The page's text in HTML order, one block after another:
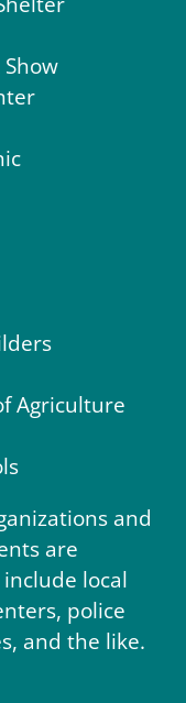
Agriculture
and
are
local
police
and the like.